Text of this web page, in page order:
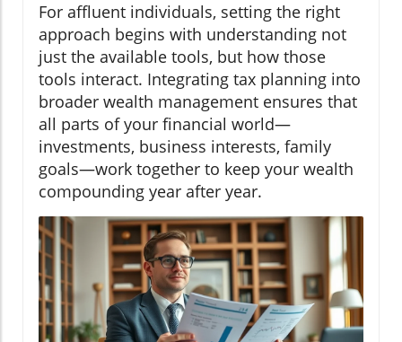
For affluent individuals, setting the right
approach begins with understanding not
just the available tools, but how those
tools interact. Integrating tax planning into
broader wealth management ensures that
all parts of your financial world—
investments, business interests, family
goals—work together to keep your wealth
compounding year after year.